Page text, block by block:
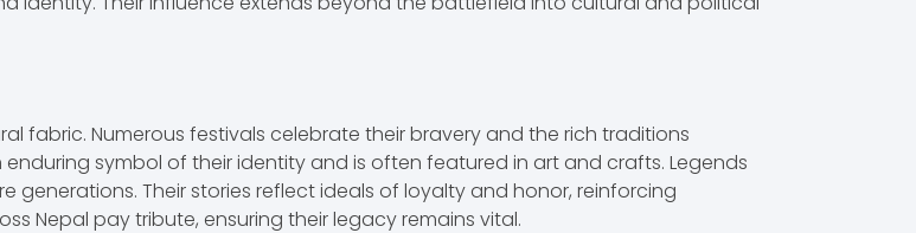
fabric. Numerous festivals celebrate their bravery and the rich traditions
symbol of their identity and is often featured in art and crafts. Legends
generations. Their stories reflect ideals of loyalty and honor, reinforcing
Nepal pay tribute, ensuring their legacy remains vital.